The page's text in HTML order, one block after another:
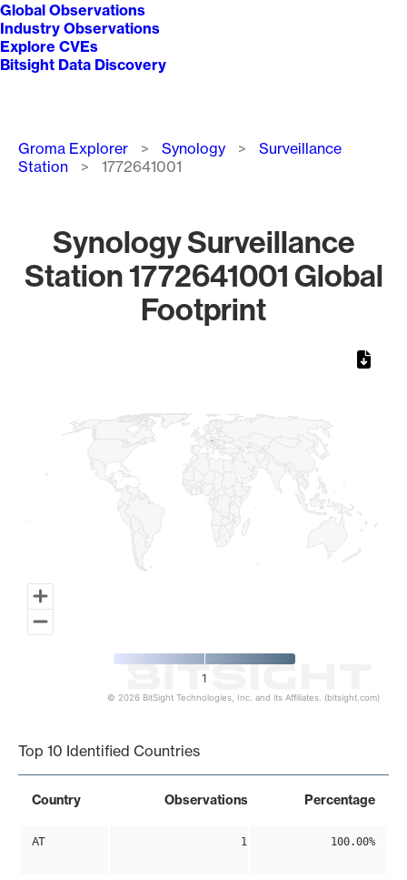
Global Observations
Industry Observations
Explore CVEs
Bitsight Data Discovery
Breadcrumb
Groma Explorer Synology
Surveillance
Station
1772641001
Synology Surveillance
Station 1772641001 Global
Footprint
1
© 2026 BitSight Technologies, Inc. and its Affiliates. (bitsight.com)
Top 10 Identified Countries
Country Observations Percentage
AT 1 100.00%